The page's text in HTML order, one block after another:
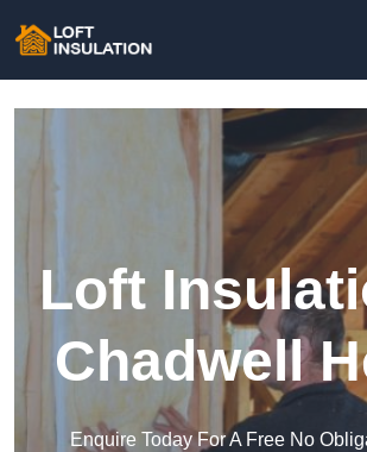
Loft
Chadwell
Enquire Today For A Free No